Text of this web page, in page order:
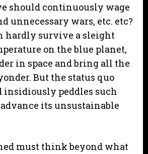
should continuously wage
unnecessary wars, etc. etc?
hardly survive a sleight
on the blue planet,
in space and bring all the
But the status quo
insidiously peddles such
its unsustainable
must think beyond what